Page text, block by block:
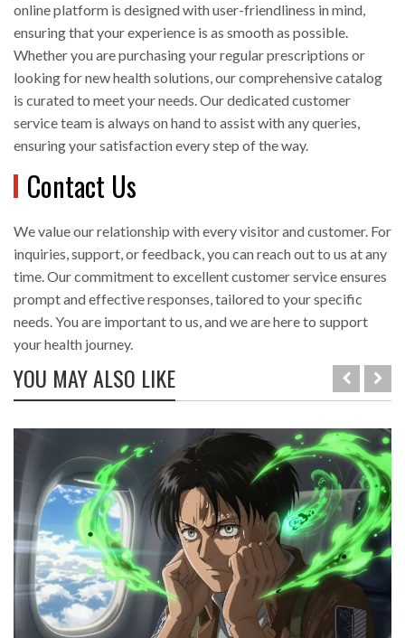
online platform is designed with user-friendliness in mind,
ensuring that your experience is as smooth as possible.
Whether you are purchasing your regular prescriptions or
looking for new health solutions, our comprehensive catalog
is curated to meet your needs. Our dedicated customer
service team is always on hand to assist with any queries,
ensuring your satisfaction every step of the way.
Contact Us
We value our relationship with every visitor and customer. For
inquiries, support, or feedback, you can reach out to us at any
time. Our commitment to excellent customer service ensures
prompt and effective responses, tailored to your specific
needs. You are important to us, and we are here to support
your health journey.
YOU MAY ALSO LIKE